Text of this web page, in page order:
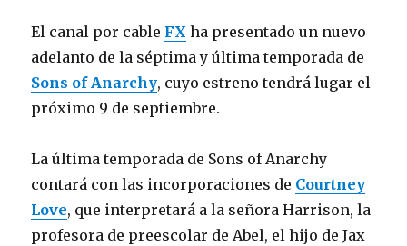
El canal por cable FX ha presentado un nuevo
adelanto de la séptima y última temporada de
Sons of Anarchy, cuyo estreno tendrá lugar el
próximo 9 de septiembre.
La última temporada de Sons of Anarchy
contará con las incorporaciones de Courtney
Love, que interpretará a la señora Harrison, la
profesora de preescolar de Abel, el hijo de Jax